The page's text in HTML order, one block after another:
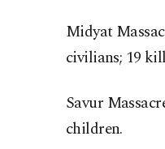
Midyat
civilians; 19
Savur
children.